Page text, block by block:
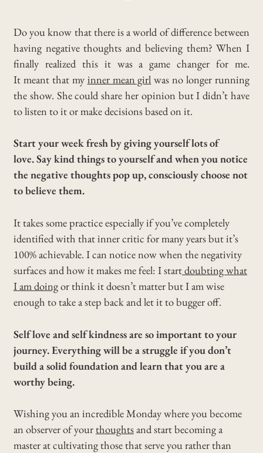
Do you know that there is a world of difference between
having negative thoughts and believing them? When I
finally realized this it was a game changer for me.
It meant that my inner mean girl was no longer running
the show. She could share her opinion but I didn’t have
to listen to it or make decisions based on it.
Start your week fresh by giving yourself lots of
love. Say kind things to yourself and when you notice
the negative thoughts pop up, consciously choose not
to believe them.
It takes some practice especially if you’ve completely
identified with that inner critic for many years but it’s
100% achievable. I can notice now when the negativity
surfaces and how it makes me feel: I startdoubting what
I am doingor think it doesn’t matter but I am wise
enough to take a step back and let it to bugger off.
Self love and self kindness are so important to your
journey. Everything will be a struggle if you don’t
build a solid foundation and learn that you are a
worthy being.
Wishing you an incredible Monday where you become
an observer of yourthoughtsand start becoming a
master at cultivating those that serve you rather than